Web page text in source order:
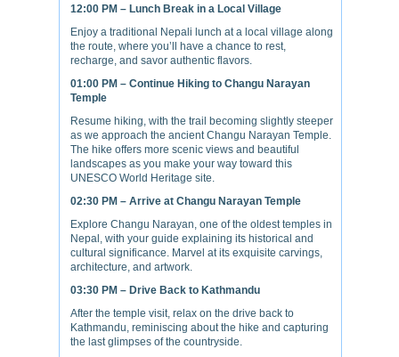
12:00 PM – Lunch Break in a Local Village
Enjoy a traditional Nepali lunch at a local village along
the route, where you’ll have a chance to rest,
recharge, and savor authentic flavors.
01:00 PM – Continue Hiking to Changu Narayan
Temple
Resume hiking, with the trail becoming slightly steeper
as we approach the ancient Changu Narayan Temple.
The hike offers more scenic views and beautiful
landscapes as you make your way toward this
UNESCO World Heritage site.
02:30 PM – Arrive at Changu Narayan Temple
Explore Changu Narayan, one of the oldest temples in
Nepal, with your guide explaining its historical and
cultural significance. Marvel at its exquisite carvings,
architecture, and artwork.
03:30 PM – Drive Back to Kathmandu
After the temple visit, relax on the drive back to
Kathmandu, reminiscing about the hike and capturing
the last glimpses of the countryside.